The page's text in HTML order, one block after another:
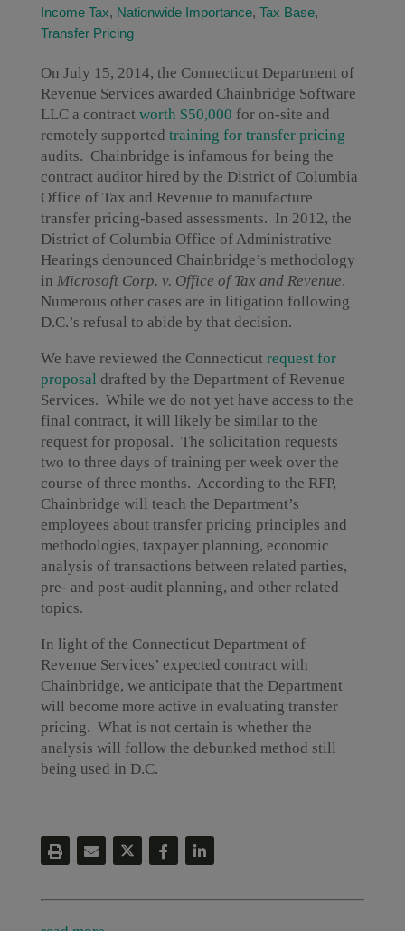
Income Tax, Nationwide Importance, Tax Base,
Transfer Pricing
On July 15, 2014, the Connecticut Department of
Revenue Services awarded Chainbridge Software
LLC a contract worth $50,000 for on-site and
remotely supported training for transfer pricing
audits. Chainbridge is infamous for being the
contract auditor hired by the District of Columbia
Office of Tax and Revenue to manufacture
transfer pricing-based assessments. In 2012, the
District of Columbia Office of Administrative
Hearings denounced Chainbridge’s methodology
in Microsoft Corp. v. Office of Tax and Revenue.
Numerous other cases are in litigation following
D.C.’s refusal to abide by that decision.
We have reviewed the Connecticut request for
proposal drafted by the Department of Revenue
Services. While we do not yet have access to the
final contract, it will likely be similar to the
request for proposal. The solicitation requests
two to three days of training per week over the
course of three months. According to the RFP,
Chainbridge will teach the Department’s
employees about transfer pricing principles and
methodologies, taxpayer planning, economic
analysis of transactions between related parties,
pre- and post-audit planning, and other related
topics.
In light of the Connecticut Department of
Revenue Services’ expected contract with
Chainbridge, we anticipate that the Department
will become more active in evaluating transfer
pricing. What is not certain is whether the
analysis will follow the debunked method still
being used in D.C.